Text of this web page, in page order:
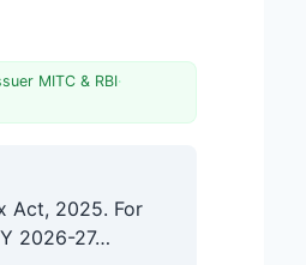
MITC & RBI·
Act, 2025. For
2026-27…